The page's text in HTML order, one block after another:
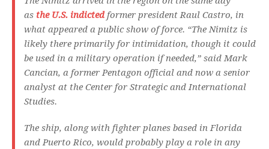
as the U.S. indictedformer president Raul Castro, in
what appeared a public show of force. “The Nimitz is
likely there primarily for intimidation, though it could
be used in a military operation if needed,” said Mark
Cancian, a former Pentagon official and now a senior
analyst at the Center for Strategic and International
Studies.
The ship, along with fighter planes based in Florida
and Puerto Rico, would probably play a role in any